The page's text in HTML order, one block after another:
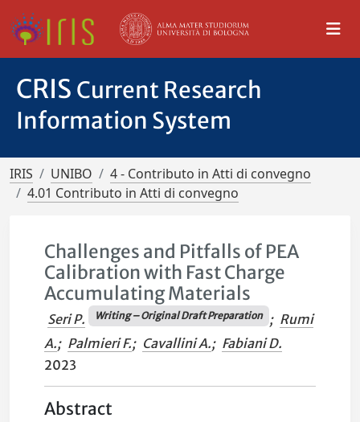
CRIS Current Research
Information System
IRIS UNIBO
4 - Contributo in Atti di convegno
4.01 Contributo in Atti di convegno
Challenges and Pitfalls of PEA
Calibration with Fast Charge
Accumulating Materials
Seri P. Writing – Original Draft Preparation ; Rumi
A.; Palmieri F.; Cavallini A.; Fabiani D.
2023
Abstract